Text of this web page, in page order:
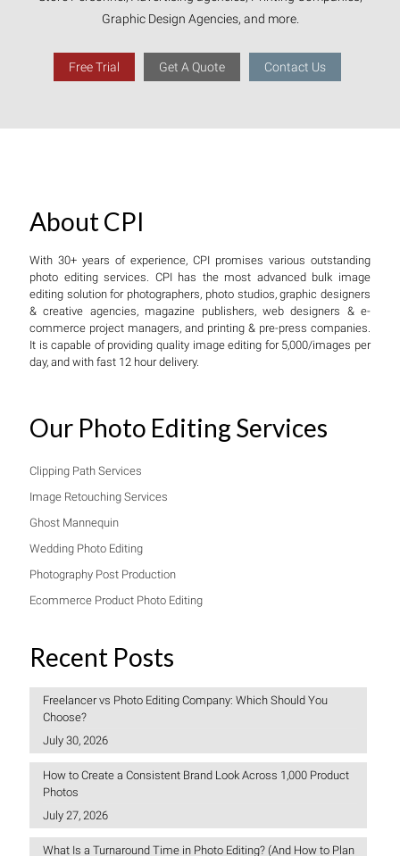
Graphic Design Agencies, and more.
Free Trial Get A Quote Contact Us
About CPI
With 30+ years of experience, CPI promises various outstanding
photo editing services. CPI has the most advanced bulk image
editing solution for photographers, photo studios, graphic designers
& creative agencies, magazine publishers, web designers & e-
commerce project managers, and printing & pre-press companies.
It is capable of providing quality image editing for 5,000/images per
day, and with fast 12 hour delivery.
Our Photo Editing Services
Clipping Path Services
Image Retouching Services
Ghost Mannequin
Wedding Photo Editing
Photography Post Production
Ecommerce Product Photo Editing
Recent Posts
Freelancer vs Photo Editing Company: Which Should You
Choose?
July 30, 2026
How to Create a Consistent Brand Look Across 1,000 Product
Photos
July 27, 2026
What Is a Turnaround Time in Photo Editing? (And How to Plan